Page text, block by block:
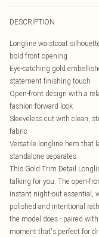
DESCRIPTION
Longline waistcoat
bold front opening
Eye-catching gold
statement finishing touch
Open-front design with a
fashion-forward look
Sleeveless cut with clean,
fabric
Versatile longline hem that
standalone separates
This Gold Trim Detail
talking for you. The open-
instant night-out essential,
polished and intentional
the model does - paired
moment that's perfect for